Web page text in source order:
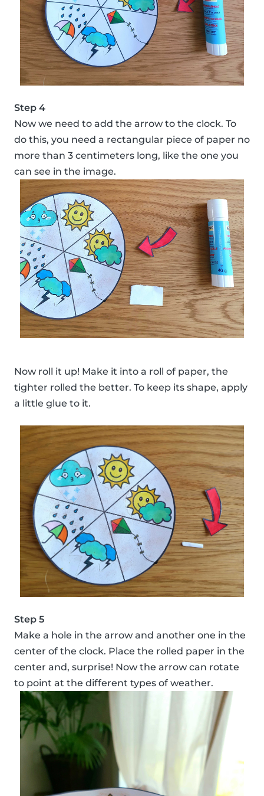
Step 4
Now we need to add the arrow to the clock. To
do this, you need a rectangular piece of paper no
more than 3 centimeters long, like the one you
can see in the image.
Now roll it up! Make it into a roll of paper, the
tighter rolled the better. To keep its shape, apply
a little glue to it.
Step 5
Make a hole in the arrow and another one in the
center of the clock. Place the rolled paper in the
center and, surprise! Now the arrow can rotate
to point at the different types of weather.